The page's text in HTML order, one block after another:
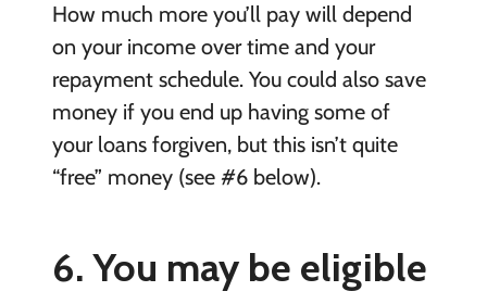
How much more you’ll pay will depend
on your income over time and your
repayment schedule. You could also save
money if you end up having some of
your loans forgiven, but this isn’t quite
“free” money (see #6 below).
6. You may be eligible